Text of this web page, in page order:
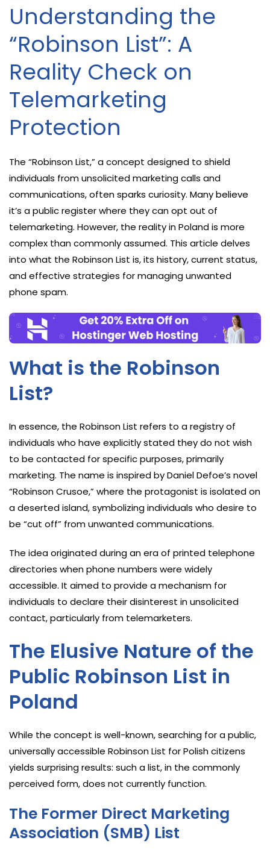
Understanding the
“Robinson List”: A
Reality Check on
Telemarketing
Protection
The “Robinson List,” a concept designed to shield
individuals from unsolicited marketing calls and
communications, often sparks curiosity. Many believe
it’s a public register where they can opt out of
telemarketing. However, the reality in Poland is more
complex than commonly assumed. This article delves
into what the Robinson List is, its history, current status,
and effective strategies for managing unwanted
phone spam.
What is the Robinson
List?
In essence, the Robinson List refers to a registry of
individuals who have explicitly stated they do not wish
to be contacted for specific purposes, primarily
marketing. The name is inspired by Daniel Defoe’s novel
“Robinson Crusoe,” where the protagonist is isolated on
a deserted island, symbolizing individuals who desire to
be “cut off” from unwanted communications.
The idea originated during an era of printed telephone
directories when phone numbers were widely
accessible. It aimed to provide a mechanism for
individuals to declare their disinterest in unsolicited
contact, particularly from telemarketers.
The Elusive Nature of the
Public Robinson List in
Poland
While the concept is well-known, searching for a public,
universally accessible Robinson List for Polish citizens
yields surprising results: such a list, in the commonly
perceived form, does not currently function.
The Former Direct Marketing
Association (SMB) List